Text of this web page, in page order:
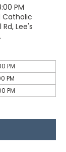
PM
Catholic
Lee's
PM
PM
PM